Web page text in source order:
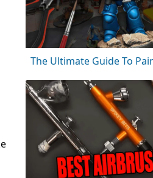
The Ultimate Guide To